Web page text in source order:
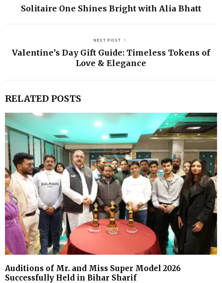
Solitaire One Shines Bright with Alia Bhatt
NEXT POST
Valentine’s Day Gift Guide: Timeless Tokens of
Love & Elegance
RELATED POSTS
Auditions of Mr. and Miss Super Model 2026
Successfully Held in Bihar Sharif